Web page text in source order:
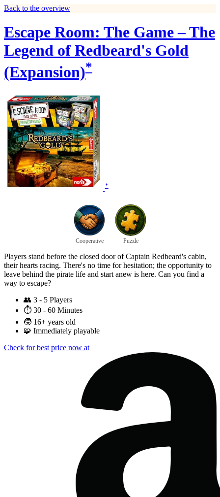
Back to the overview
Escape Room: The Game – The
Legend of Redbeard's Gold
(Expansion)*
*
Cooperative Puzzle
Players stand before the closed door of Captain Redbeard's cabin,
their hearts racing. There's no time for hesitation; the opportunity to
leave behind the pirate life and start anew is here. Can you find a
way to escape?
👥 3 - 5 Players
⏱️ 30 - 60 Minutes
🧒 16+ years old
🧩 Immediately playable
Check for best price now at